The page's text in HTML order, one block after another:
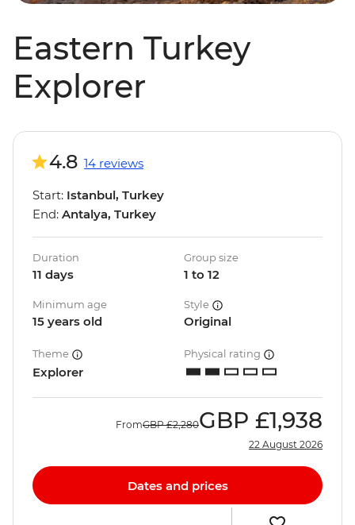
Eastern Turkey
Explorer
4.8 14 reviews
Start: Istanbul, Turkey
End: Antalya, Turkey
Duration
11 days
Group size
1 to 12
Minimum age
15 years old
Style
Original
Theme
Explorer
Physical rating
FromGBP £2,280GBP £1,938
22 August 2026
Dates and prices